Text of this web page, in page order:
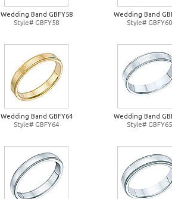
Wedding Band GBFY58
Style# GBFY58
Wedding Band
Style# GBFY60
Wedding Band GBFY64
Style# GBFY64
Wedding Band
Style# GBFY65